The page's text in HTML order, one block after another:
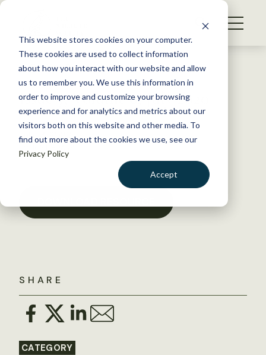
This website stores cookies on your computer.
These cookies are used to collect information
about how you interact with our website and allow
us to remember you. We use this information in
order to improve and customize your browsing
experience and for analytics and metrics about our
visitors both on this website and other media. To
find out more about the cookies we use, see our
Privacy Policy
Accept
S
WHAT WE DO
GET INVOLVED
MEMBERSHIP
ABOUT US
BECOME A MEMBER
Back to Resources
Issue 7, Volume 6, July 2020
July 13, 2020
SHARE
CATEGORY